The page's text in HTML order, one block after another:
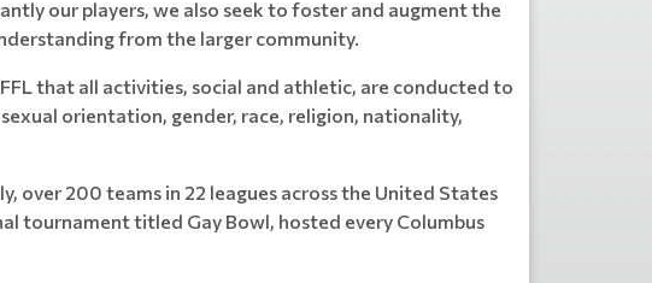
our players, we also seek to foster and augment the
from the larger community.
that all activities, social and athletic, are conducted to
orientation, gender, race, religion, nationality,
over 200 teams in 22 leagues across the United States
tournament titled Gay Bowl, hosted every Columbus